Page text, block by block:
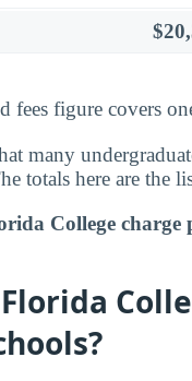
fees figure covers
many
totals here are the
College charge